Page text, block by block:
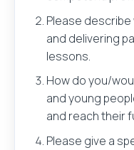
Please
and delivering
lessons.
How do you/
and young
and reach their
Please give a